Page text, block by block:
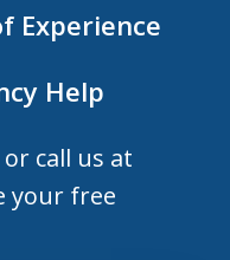
Experience
Help
call us at
your free